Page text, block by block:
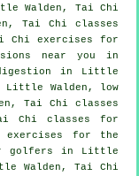
Walden, Tai Chi
Tai Chi classes
Chi exercises for
near you in
in Little
Little Walden, low
Tai Chi classes
Chi classes for
for the
golfers
in Little
Walden, Tai Chi